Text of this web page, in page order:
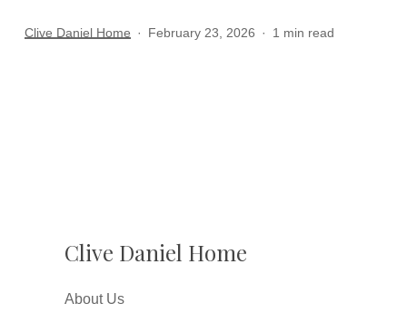
Clive Daniel Home February 23, 2026 1 min read
Clive Daniel Home
About Us